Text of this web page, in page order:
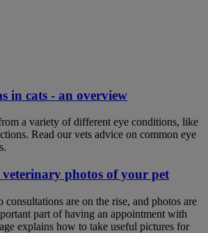
in cats - an overview
a variety of different eye conditions, like
Read our vets advice on common eye
photos of your pet
consultations are on the rise, and photos are
part of having an appointment with
explains how to take useful pictures for